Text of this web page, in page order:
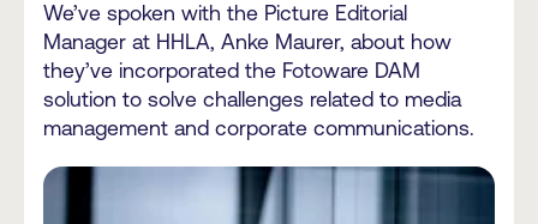
We’ve spoken with the Picture Editorial
Manager at HHLA, Anke Maurer, about how
they’ve incorporated the Fotoware DAM
solution to solve challenges related to media
management and corporate communications.